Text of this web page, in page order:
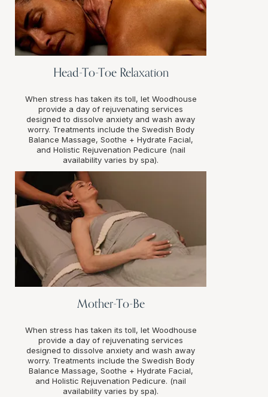
Head-To-Toe Relaxation
When stress has taken its toll, let Woodhouse
provide a day of rejuvenating services
designed to dissolve anxiety and wash away
worry. Treatments include the Swedish Body
Balance Massage, Soothe + Hydrate Facial,
and Holistic Rejuvenation Pedicure (nail
availability varies by spa).
Mother-To-Be
When stress has taken its toll, let Woodhouse
provide a day of rejuvenating services
designed to dissolve anxiety and wash away
worry. Treatments include the Swedish Body
Balance Massage, Soothe + Hydrate Facial,
and Holistic Rejuvenation Pedicure. (nail
availability varies by spa).